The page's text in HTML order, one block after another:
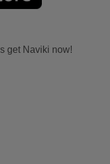
get Naviki now!